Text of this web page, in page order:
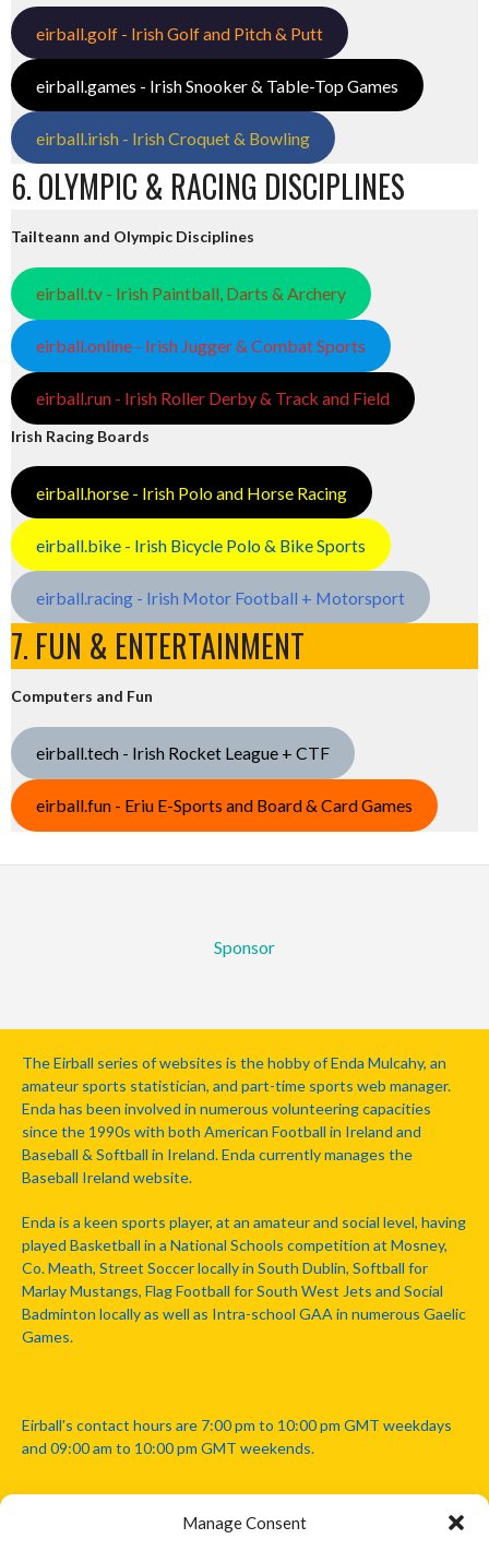
Manage Consent
eirball.golf - Irish Golf and Pitch & Putt
eirball.games - Irish Snooker & Table-Top Games
eirball.irish - Irish Croquet & Bowling
6. OLYMPIC & RACING DISCIPLINES
Tailteann and Olympic Disciplines
eirball.tv - Irish Paintball, Darts & Archery
eirball.online - Irish Jugger & Combat Sports
eirball.run - Irish Roller Derby & Track and Field
Irish Racing Boards
eirball.horse - Irish Polo and Horse Racing
eirball.bike - Irish Bicycle Polo & Bike Sports
eirball.racing - Irish Motor Football + Motorsport
7. FUN & ENTERTAINMENT
Computers and Fun
eirball.tech - Irish Rocket League + CTF
eirball.fun - Eriu E-Sports and Board & Card Games
Sponsor
The Eirball series of websites is the hobby of Enda Mulcahy, an
amateur sports statistician, and part-time sports web manager.
Enda has been involved in numerous volunteering capacities
since the 1990s with both American Football in Ireland and
Baseball & Softball in Ireland. Enda currently manages the
Baseball Ireland website.
Enda is a keen sports player, at an amateur and social level, having
played Basketball in a National Schools competition at Mosney,
Co. Meath, Street Soccer locally in South Dublin, Softball for
Marlay Mustangs, Flag Football for South West Jets and Social
Badminton locally as well as Intra-school GAA in numerous Gaelic
Games.
Eirball's contact hours are 7:00 pm to 10:00 pm GMT weekdays
and 09:00 am to 10:00 pm GMT weekends.
Disclaimer: Eirball is not officially endorsed by either the Gaelic